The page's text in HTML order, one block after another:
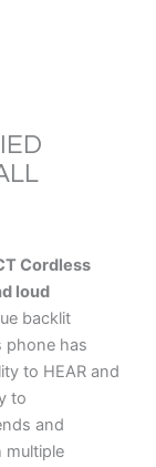
Cordless
loud
backlit
phone has
to HEAR and
to
and
multiple